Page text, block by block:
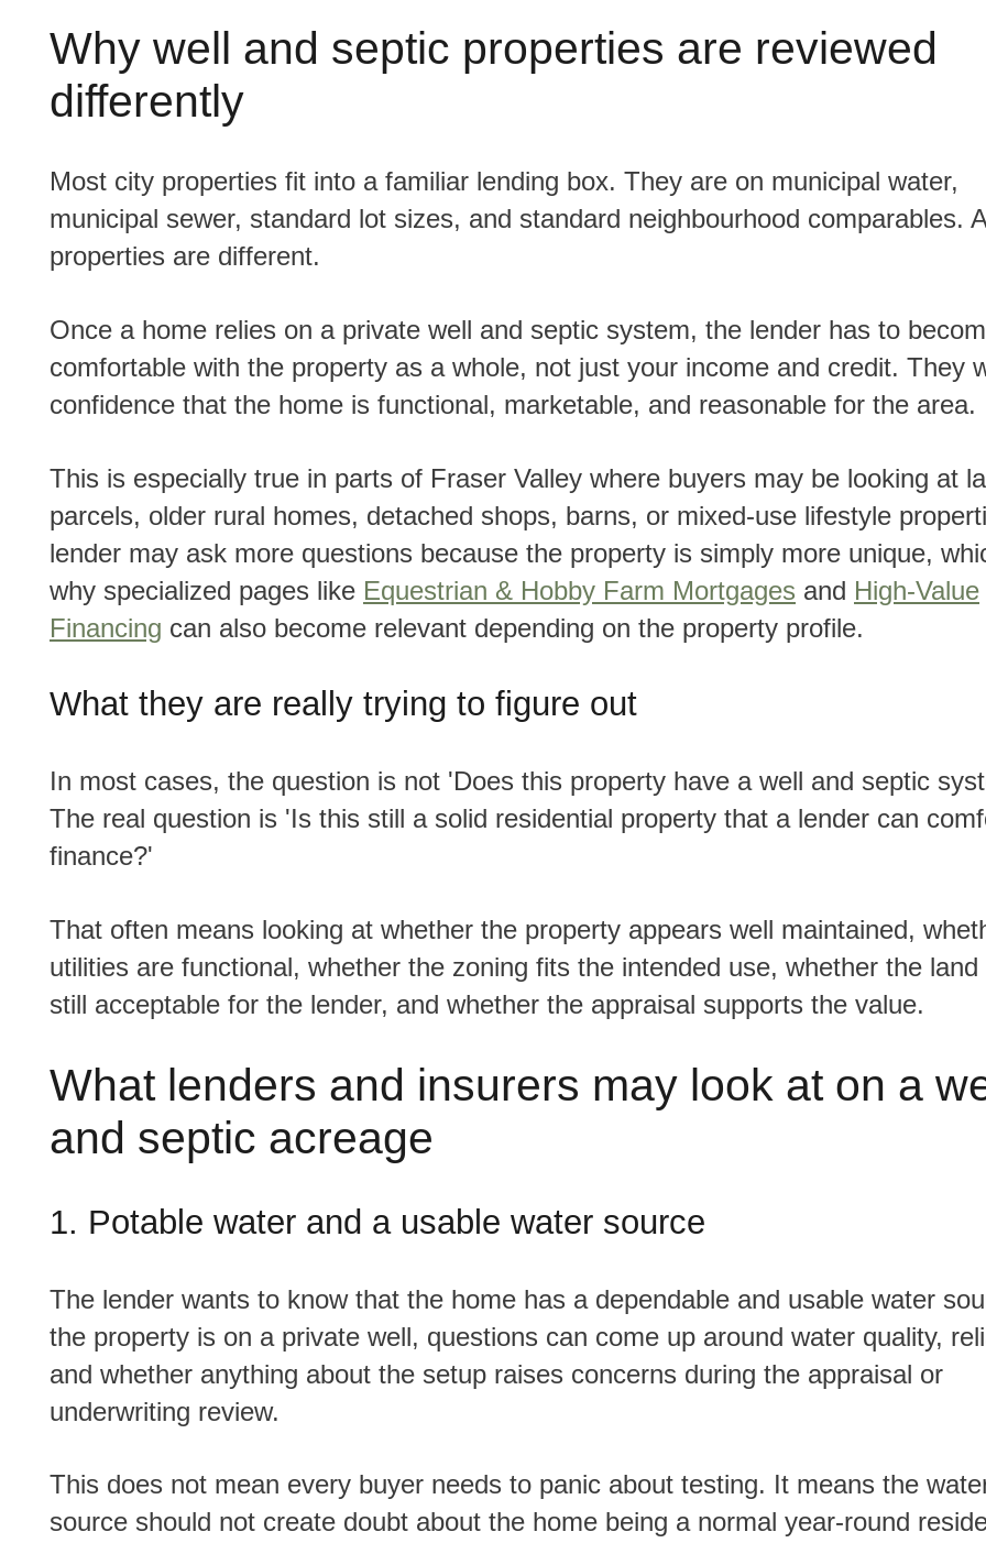
Why well and septic properties are reviewed
differently
Most city properties fit into a familiar lending box. They are on municipal water,
municipal sewer, standard lot sizes, and standard neighbourhood comparables.
properties are different.
Once a home relies on a private well and septic system, the lender has to become more
comfortable with the property as a whole, not just your income and credit. They
confidence that the home is functional, marketable, and reasonable for the area.
This is especially true in parts of Fraser Valley where buyers may be looking at larger
parcels, older rural homes, detached shops, barns, or mixed-use lifestyle
lender may ask more questions because the property is simply more unique,
why specialized pages like Equestrian & Hobby Farm Mortgages and High-Value
Financing can also become relevant depending on the property profile.
What they are really trying to figure out
In most cases, the question is not 'Does this property have a well and septic system?'
The real question is 'Is this still a solid residential property that a lender can
finance?'
That often means looking at whether the property appears well maintained, whether the
utilities are functional, whether the zoning fits the intended use, whether the land
still acceptable for the lender, and whether the appraisal supports the value.
What lenders and insurers may look at on a
and septic acreage
1. Potable water and a usable water source
The lender wants to know that the home has a dependable and usable water source. If
the property is on a private well, questions can come up around water quality,
and whether anything about the setup raises concerns during the appraisal or
underwriting review.
This does not mean every buyer needs to panic about testing. It means the water
source should not create doubt about the home being a normal year-round